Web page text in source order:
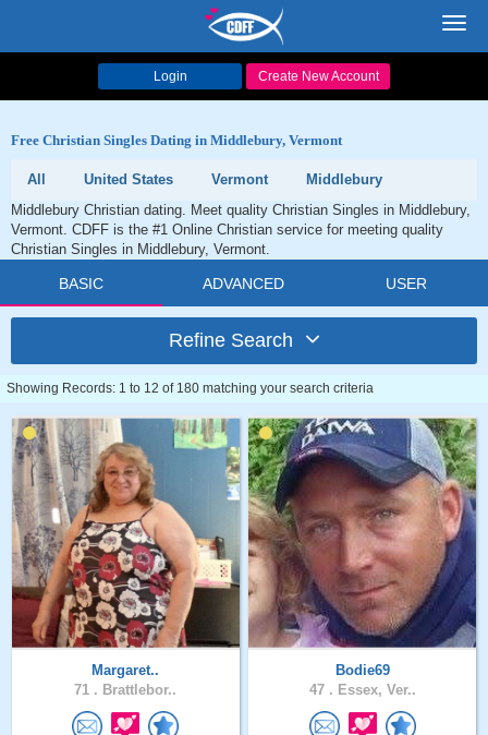
Login Create New Account
Free Christian Singles Dating in Middlebury, Vermont
All United States Vermont
Middlebury
Middlebury Christian dating. Meet quality Christian Singles in Middlebury,
Vermont. CDFF is the #1 Online Christian service for meeting quality
Christian Singles in Middlebury, Vermont.
BASIC ADVANCED USER
Refine Search
Showing Records: 1 to 12 of 180 matching your search criteria
Margaret..
71 . Brattlebor..
Bodie69
47 . Essex, Ver..